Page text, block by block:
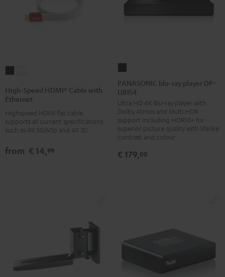
HDMI®
with
Ethernet
HDMI®
with
Ethernet
High-Speed HDMI® Cable with
Ethernet
Highspeed HDMI flat cable
supports all current specifications
such as 4K 50/60p and 4K 3D
from € 14,99
blu-
ray
player
DP-
UB154
Black
PANASONIC blu-ray player DP-
UB154
Ultra HD 4K Blu-ray player with
Dolby Atmos and Multi HDR
support including HDR10+ for
superior picture quality with lifelike
contrast and colour
€ 179,00